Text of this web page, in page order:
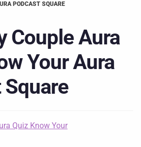
PODCAST SQUARE
Couple Aura
Your Aura